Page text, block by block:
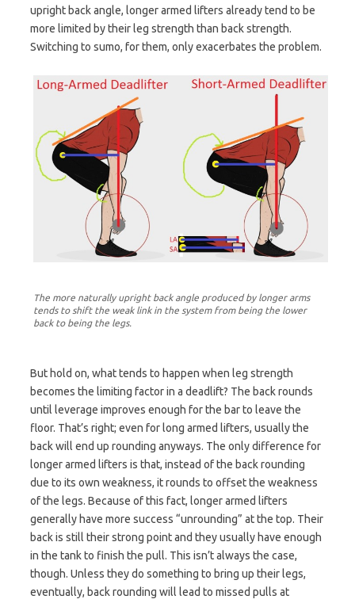
upright back angle, longer armed lifters already tend to be
more limited by their leg strength than back strength.
Switching to sumo, for them, only exacerbates the problem.
The more naturally upright back angle produced by longer arms
tends to shift the weak link in the system from being the lower
back to being the legs.
But hold on, what tends to happen when leg strength
becomes the limiting factor in a deadlift? The back rounds
until leverage improves enough for the bar to leave the
floor. That’s right; even for long armed lifters, usually the
back will end up rounding anyways. The only difference for
longer armed lifters is that, instead of the back rounding
due to its own weakness, it rounds to offset the weakness
of the legs. Because of this fact, longer armed lifters
generally have more success “unrounding” at the top. Their
back is still their strong point and they usually have enough
in the tank to finish the pull. This isn’t always the case,
though. Unless they do something to bring up their legs,
eventually, back rounding will lead to missed pulls at